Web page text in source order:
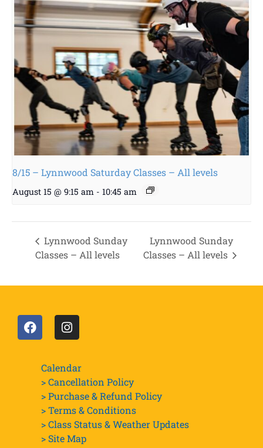
8/15 – Lynnwood Saturday Classes – All levels
August 15 @ 9:15 am - 10:45 am
Lynnwood Sunday
Classes – All levels
Lynnwood Sunday
Classes – All levels
Calendar
> Cancellation Policy
> Purchase & Refund Policy
> Terms & Conditions
> Class Status & Weather Updates
>Site Map